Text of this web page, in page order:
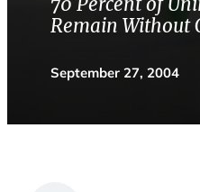
Remain Without
September 27, 2004